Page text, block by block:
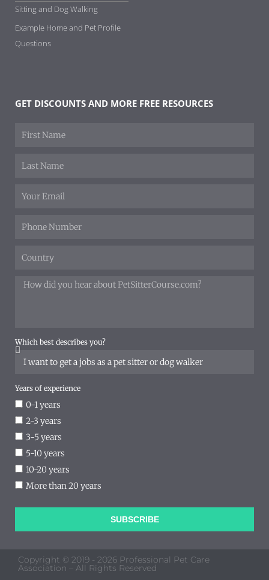
Sitting and Dog Walking
Example Home and Pet Profile
Questions
GET DISCOUNTS AND MORE FREE RESOURCES
Which best describes you?
Years of experience
0-1 years
2-3 years
3-5 years
5-10 years
10-20 years
More than 20 years
SUBSCRIBE
Copyright © 2019 - 2026 Professional Pet Care
Association – All Rights Reserved